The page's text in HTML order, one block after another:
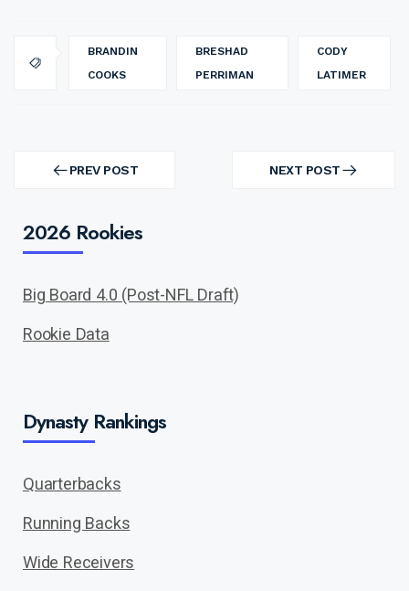
BRANDIN
COOKS
BRESHAD
PERRIMAN
CODY
LATIMER
navigation PREV POST
PREV
NEXT POST
NEXT
2026 Rookies
Big Board 4.0 (Post-NFL Draft)
Rookie Data
Dynasty Rankings
Quarterbacks
Running Backs
Wide Receivers